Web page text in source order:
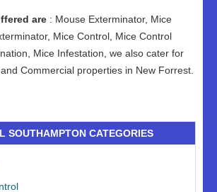
are : Mouse Exterminator, Mice
Mice Control, Mice Control
Mice Infestation, we also cater for
Commercial properties in New Forrest.
SOUTHAMPTON CATEGORIES